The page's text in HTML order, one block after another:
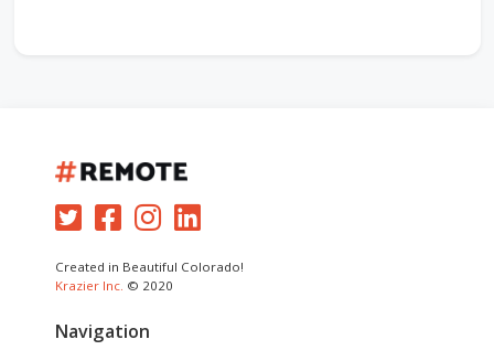
Created in Beautiful Colorado!
Krazier Inc. © 2020
Navigation